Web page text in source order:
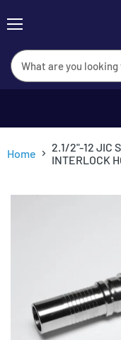
Home
2.1/2"-12 JIC
INTERLOCK